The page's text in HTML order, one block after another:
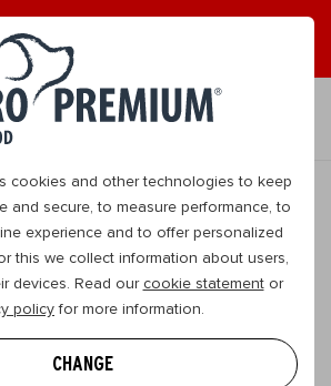
cookies and other technologies to keep
and secure, to measure performance, to
experience and to offer personalized
this we collect information about users,
devices. Read ourcookie statementor
policyfor more information.
CHANGE
EN